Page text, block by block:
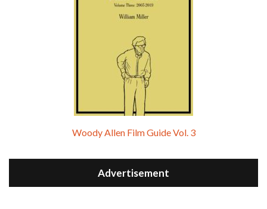
Woody Allen Film Guide Vol. 3
Advertisement